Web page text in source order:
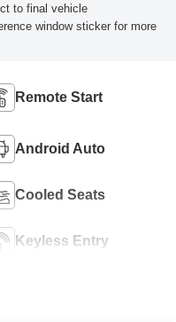
to final vehicle
window sticker for more
Remote Start
Android Auto
Cooled Seats
Keyless Entry